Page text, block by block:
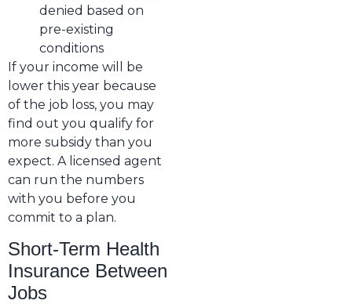
denied based on
pre-existing
conditions
If your income will be
lower this year because
of the job loss, you may
find out you qualify for
more subsidy than you
expect. A licensed agent
can run the numbers
with you before you
commit to a plan.
Short-Term Health
Insurance Between
Jobs